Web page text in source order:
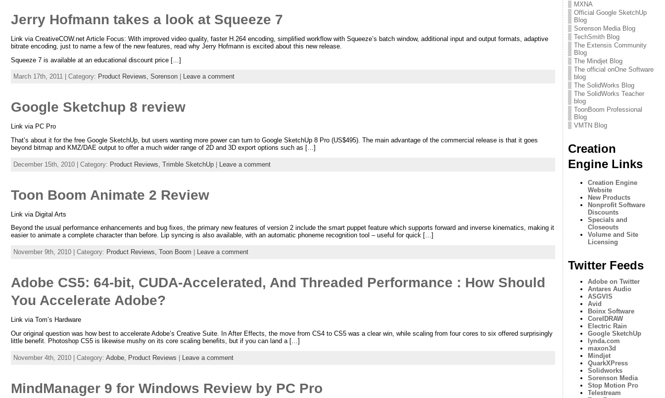
Jerry Hofmann takes a look at Squeeze 7
Link via CreativeCOW.net Article Focus: With improved video quality, faster H.264 encoding, simplified workflow with Squeeze’s batch window, additional input and output formats, adaptive
bitrate encoding, just to name a few of the new features, read why Jerry Hofmann is excited about this new release.
Squeeze 7 is available at an educational discount price […]
March 17th, 2011 | Category: Product Reviews, Sorenson| Leave a comment
Google Sketchup 8 review
Link via PC Pro
That’s about it for the free Google SketchUp, but users wanting more power can turn to Google SketchUp 8 Pro (US$495). The main advantage of the commercial release is that it goes
beyond bitmap and KMZ/DAE output to offer a much wider range of 2D and 3D export options such as […]
December 15th, 2010 | Category: Product Reviews, Trimble SketchUp| Leave a comment
Toon Boom Animate 2 Review
Link via Digital Arts
Beyond the usual performance enhancements and bug fixes, the primary new features of version 2 include the smart puppet feature which supports forward and inverse kinematics, making it
easier to animate a complete character than before. Lip syncing is also available, with an automatic phoneme recognition tool – useful for quick […]
November 9th, 2010 | Category: Product Reviews, Toon Boom Leave a comment
Adobe CS5: 64-bit, CUDA-Accelerated, And Threaded Performance : How Should
You Accelerate Adobe?
Link via Tom’s Hardware
Our original question was how best to accelerate Adobe’s Creative Suite. In After Effects, the move from CS4 to CS5 was a clear win, while scaling from four cores to six offered surprisingly
little benefit. Photoshop CS5 is likewise mushy on its core scaling benefits, but if you can land a […]
November 4th, 2010 | Category: Adobe, Product Reviews | Leave a comment
MindManager 9 for Windows Review by PC Pro
MXNA
Official Google SketchUp
Blog
Sorenson Media Blog
TechSmith Blog
The Extensis Community
Blog
The Mindjet Blog
The official onOne Software
blog
The SolidWorks Blog
The SolidWorks Teacher
blog
ToonBoom Professional
Blog
VMTN Blog
Creation
Engine Links
Creation Engine
Website
New Products
Nonprofit Software
Discounts
Specials and
Closeouts
Volume and Site
Licensing
Twitter Feeds
Adobe on Twitter
Antares Audio
ASGVIS
Avid
Boinx Software
CorelDRAW
Electric Rain
Google SketchUp
lynda.com
maxon3d
Mindjet
QuarkXPress
Solidworks
Sorenson Media
Stop Motion Pro
Telestream